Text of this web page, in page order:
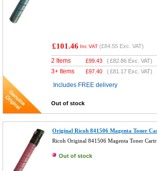
£101.46 Inc VAT (£84.55 Exc. VAT)
2 Items £99.43 (£82.86 Exc. VAT)
3+ Items £97.40 (£81.17 Exc. VAT)
Includes FREE delivery
Out of stock
Original Ricoh 841506 Magenta Toner
Ricoh Original 841506 Magenta Toner
Out of stock